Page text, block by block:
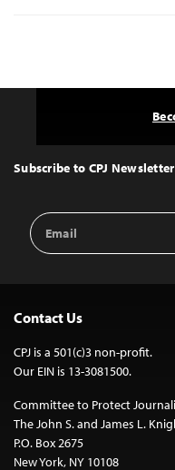
Top
Subscribe to CPJ
Email
Address
Contact Us
CPJ is a 501(c)3 non-profit.
Our EIN is 13-3081500.
Committee to Protect
The John S. and James L.
P.O. Box 2675
New York, NY 10108